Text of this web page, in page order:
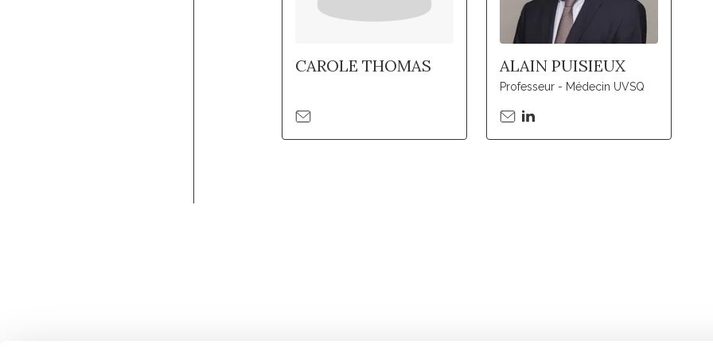
CAROLE THOMAS ALAIN PUISIEUX
Professeur - Médecin UVSQ